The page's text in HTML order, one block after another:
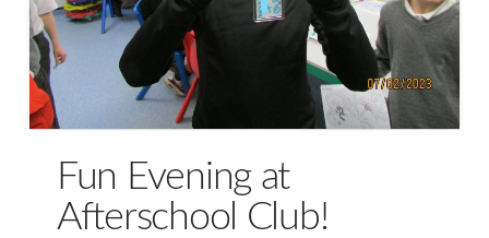
Fun Evening at
Afterschool Club!